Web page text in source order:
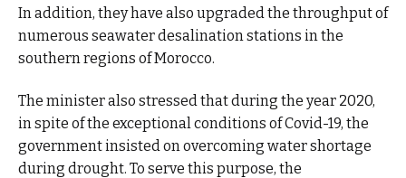
In addition, they have also upgraded the throughput of
numerous seawater desalination stations in the
southern regions of Morocco.
The minister also stressed that during the year 2020,
in spite of the exceptional conditions of Covid-19, the
government insisted on overcoming water shortage
during drought. To serve this purpose, the